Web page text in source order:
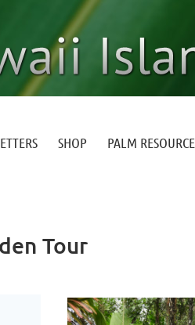
SHOP PALM
Tour